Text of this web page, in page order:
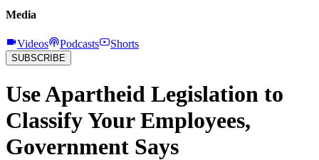
Media
Videos Podcasts Shorts
SUBSCRIBE
Use Apartheid Legislation to
Classify Your Employees,
Government Says